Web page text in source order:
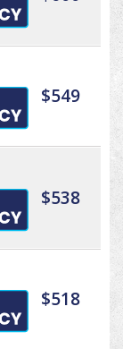
$549
$538
$518